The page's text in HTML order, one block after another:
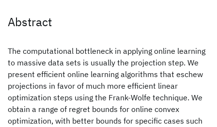
Abstract
The computational bottleneck in applying online learning
to massive data sets is usually the projection step. We
present efficient online learning algorithms that eschew
projections in favor of much more efficient linear
optimization steps using the Frank-Wolfe technique. We
obtain a range of regret bounds for online convex
optimization, with better bounds for specific cases such